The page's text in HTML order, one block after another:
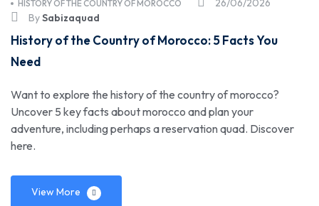
26/06/2026
HISTORY OF THE COUNTRY OF MOROCCO
BySabizaquad
History of the Country of Morocco: 5 Facts You
Need
Want to explore the history of the country of morocco?
Uncover 5 key facts about morocco and plan your
adventure, including perhaps a reservation quad. Discover
here.
View More